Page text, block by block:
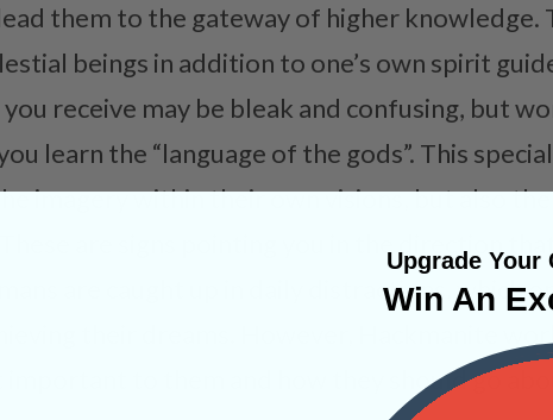
them to the gateway of higher knowledge.
beings in addition to one’s own spirit
you receive may be bleak and confusing, but
learn the “language of the gods”. This
imagery within their own visions, but also
These are signs pointing you in the direction
are caught up in daily distractions, which
their dreams. However, Hackmanite
to them and how they should go
Upgrade
Win An